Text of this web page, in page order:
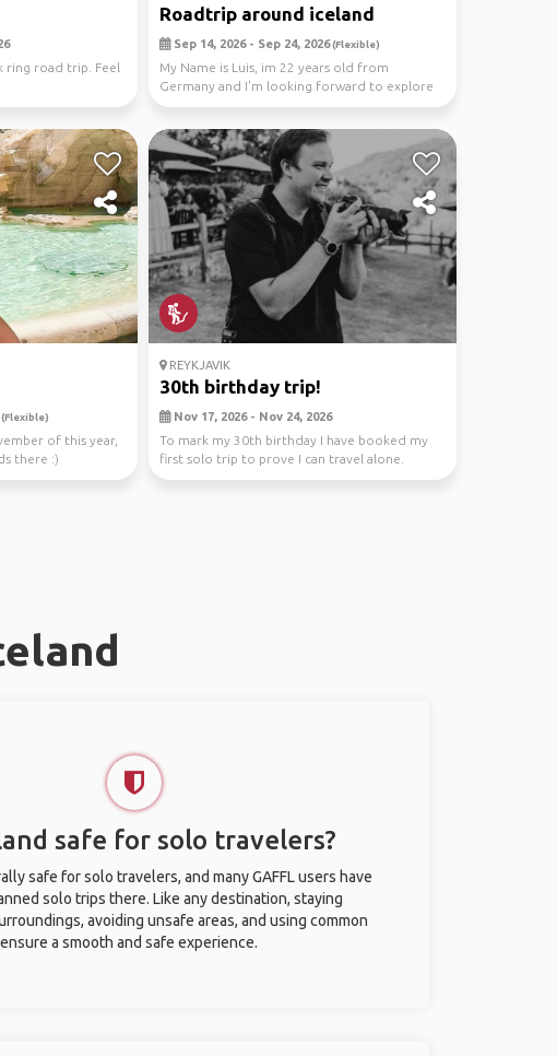
ring road trip. Feel
Roadtrip around iceland
Sep 14, 2026 - Sep 24, 2026(Flexible)
My Name is Luis, im 22 years old from
Germany and I'm looking forward to explore
Iceland in betwe...
(Flexible)
of this year,
there :)
REYKJAVIK
30th birthday trip!
Nov 17, 2026 - Nov 24, 2026
To mark my 30th birthday I have booked my
first solo trip to prove I can travel alone.
However th...
safe for solo travelers?
safe for solo travelers, and many GAFFL users have
solo trips there. Like any destination, staying
avoiding unsafe areas, and using common
a smooth and safe experience.